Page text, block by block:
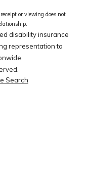
or viewing does not
disability insurance
representation to
Search